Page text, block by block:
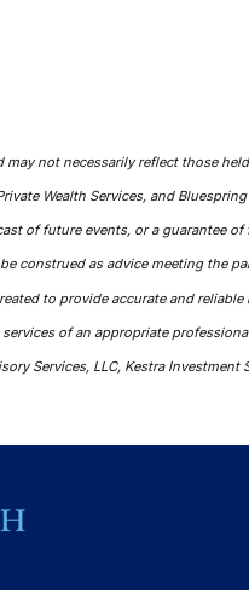
not necessarily reflect those
Wealth Services, and
of future events, or a guarantee
construed as advice meeting the
to provide accurate and
of an appropriate
Services, LLC, Kestra Investment